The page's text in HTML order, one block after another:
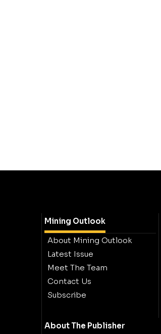
Mining Outlook
About Mining Outlook
Latest Issue
Meet The Team
Contact Us
Subscribe
About The Publisher